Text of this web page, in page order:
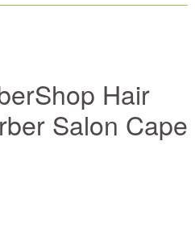
Hair
Salon Cape